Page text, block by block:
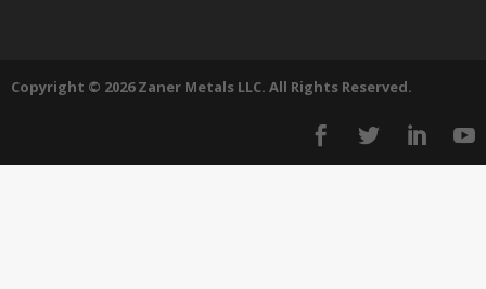
Copyright © 2026 Zaner Metals LLC. All Rights Reserved.